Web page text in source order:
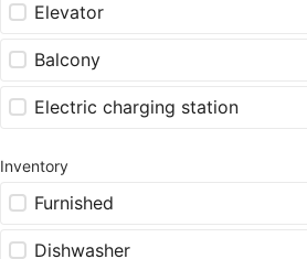
Elevator
Balcony
Electric charging station
Inventory
Furnished
Dishwasher